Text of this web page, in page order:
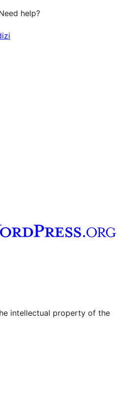
help?
channel
Tumblr account
intellectual property of the